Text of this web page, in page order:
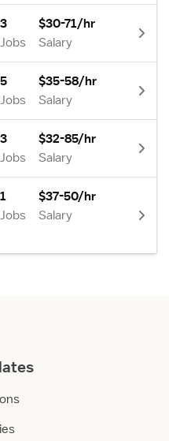
3
Jobs
$30-71/hr
Salary
5
Jobs
$35-58/hr
Salary
3
Jobs
$32-85/hr
Salary
1
Jobs
$37-50/hr
Salary